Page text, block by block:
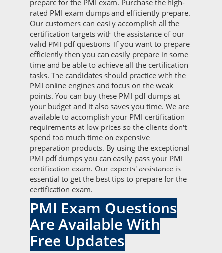
prepare for the PMI exam. Purchase the high-
rated PMI exam dumps and efficiently prepare.
Our customers can easily accomplish all the
certification targets with the assistance of our
valid PMI pdf questions. If you want to prepare
efficiently then you can easily prepare in some
time and be able to achieve all the certification
tasks. The candidates should practice with the
PMI online engines and focus on the weak
points. You can buy these PMI pdf dumps at
your budget and it also saves you time. We are
available to accomplish your PMI certification
requirements at low prices so the clients don't
spend too much time on expensive
preparation products. By using the exceptional
PMI pdf dumps you can easily pass your PMI
certification exam. Our experts' assistance is
essential to get the best tips to prepare for the
certification exam.
PMI Exam Questions
Are Available With
Free Updates